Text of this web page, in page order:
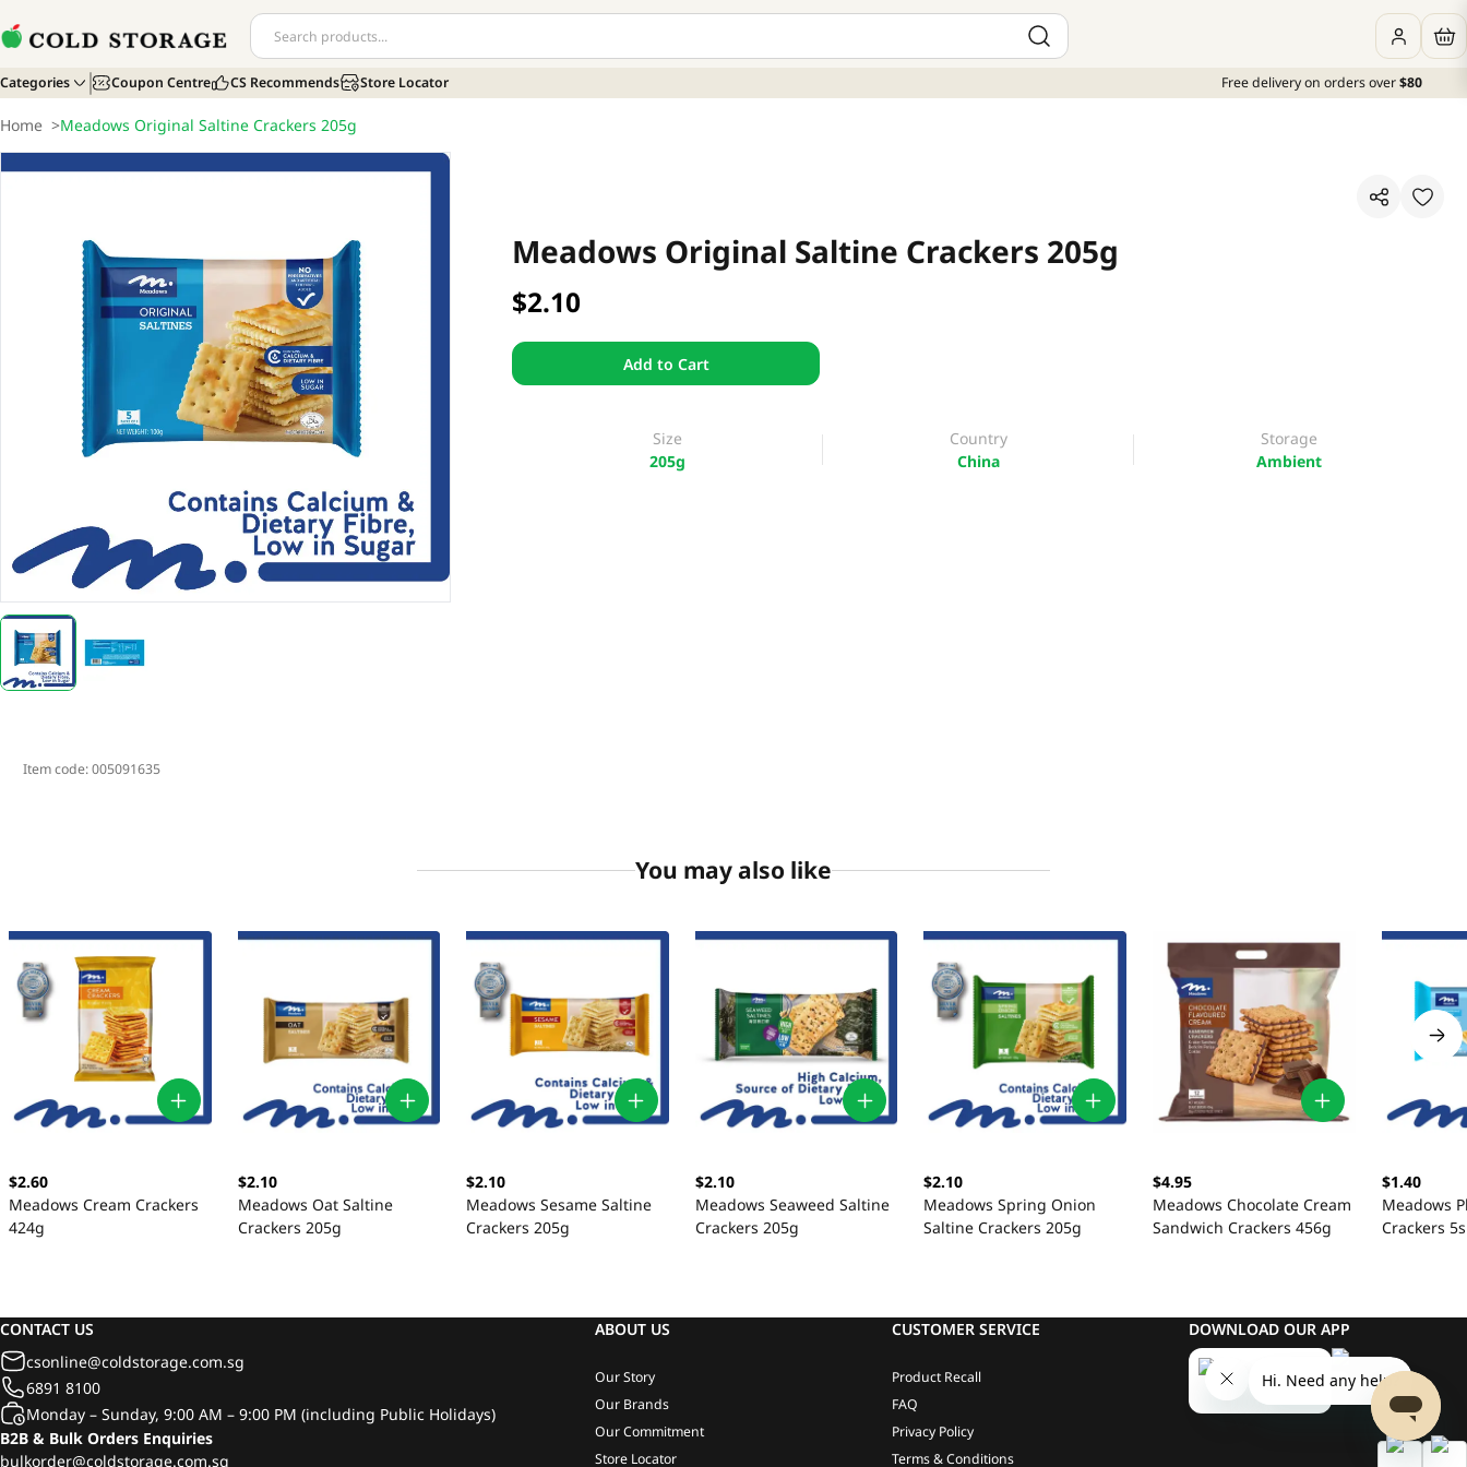
Categories Coupon Centre CS Recommends Store Locator Free delivery on orders over$80
Home >Meadows Original Saltine Crackers 205g
Meadows Original Saltine Crackers 205g
$2.10
Add to Cart
Size
205g
Country
China
Storage
Ambient
Item code:005091635
You may also like
$2.60
Meadows Cream Crackers
424g
$2.10
Meadows Oat Saltine
Crackers 205g
$2.10
Meadows Sesame Saltine
Crackers 205g
$2.10
Meadows Seaweed Saltine
Crackers 205g
$2.10
Meadows Spring Onion
Saltine Crackers 205g
$4.95
Meadows Chocolate Cream
Sandwich Crackers 456g
$1.40
Meadows
Crackers
CONTACT US
csonline@coldstorage.com.sg
6891 8100
Monday – Sunday, 9:00 AM – 9:00 PM (including Public Holidays)
B2B & Bulk Orders Enquiries
bulkorder@coldstorage.com.sg
ABOUT US
Our Story
Our Brands
Our Commitment
Store Locator
CUSTOMER SERVICE
Product Recall
FAQ
Privacy Policy
Terms & Conditions
DOWNLOAD OUR APP